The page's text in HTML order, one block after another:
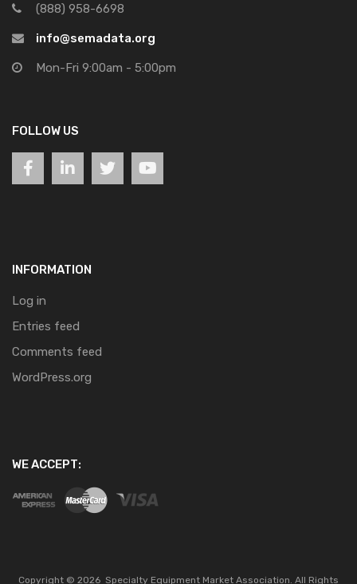
(888) 958-6698
info@semadata.org
Mon-Fri 9:00am - 5:00pm
FOLLOW US
INFORMATION
Log in
Entries feed
Comments feed
WordPress.org
WE ACCEPT:
Copyright © 2026 Specialty Equipment Market Association. All Rights